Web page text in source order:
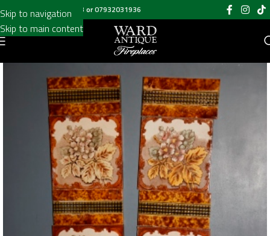
Skip to navigation
Skip to main content
Call us on020 8697 6003 or07932031936